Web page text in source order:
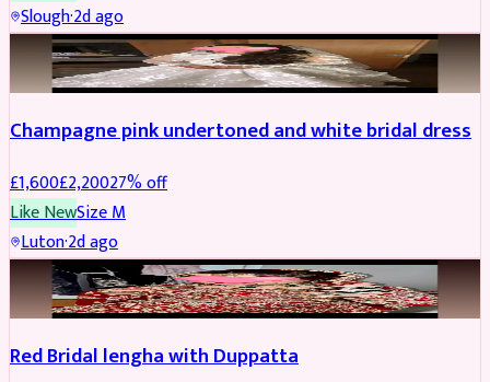
Slough·2d ago
BRIDAL REDUCED
Champagne pink undertoned and white bridal dress
£1,600£2,20027% off
Like NewSizeM
Luton·2d ago
BRIDAL REDUCED
Red Bridal lengha with Duppatta